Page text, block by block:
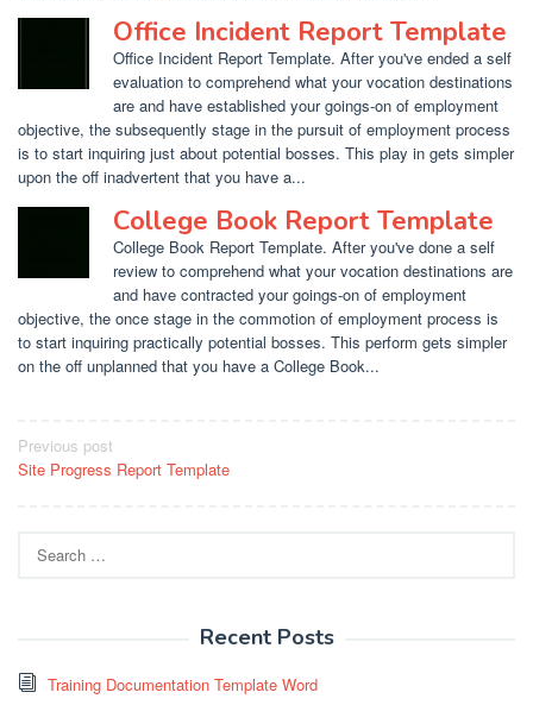
Office Incident Report Template
Office Incident Report Template. After you've ended a self
evaluation to comprehend what your vocation destinations
are and have established your goings-on of employment
objective, the subsequently stage in the pursuit of employment process
is to start inquiring just about potential bosses. This play in gets simpler
upon the off inadvertent that you have a...
College Book Report Template
College Book Report Template. After you've done a self
review to comprehend what your vocation destinations are
and have contracted your goings-on of employment
objective, the once stage in the commotion of employment process is
to start inquiring practically potential bosses. This perform gets simpler
on the off unplanned that you have a College Book...
Post
navigation
Previous post
Site Progress Report Template
for:
Recent Posts
Training Documentation Template Word